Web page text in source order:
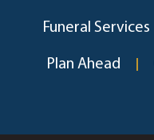
Funeral Services
Plan Ahead